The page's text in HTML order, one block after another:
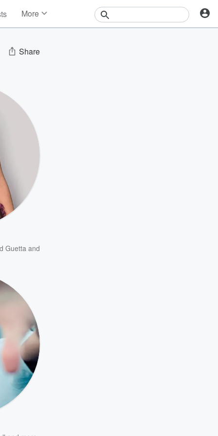
More
Share
Guetta and